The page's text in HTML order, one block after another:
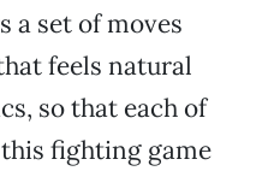
a set of moves
feels natural
so that each of
fighting game